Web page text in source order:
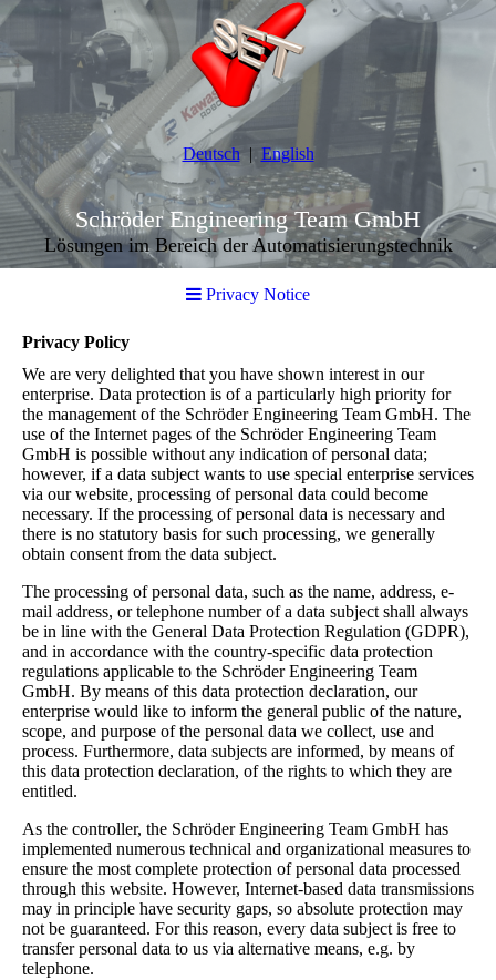
Deutsch English
Schröder Engineering Team GmbH
Lösungen im Bereich der Automatisierungstechnik
Privacy Notice
Privacy Policy
We are very delighted that you have shown interest in our
enterprise. Data protection is of a particularly high priority for
the management of the Schröder Engineering Team GmbH. The
use of the Internet pages of the Schröder Engineering Team
GmbH is possible without any indication of personal data;
however, if a data subject wants to use special enterprise services
via our website, processing of personal data could become
necessary. If the processing of personal data is necessary and
there is no statutory basis for such processing, we generally
obtain consent from the data subject.
The processing of personal data, such as the name, address, e-
mail address, or telephone number of a data subject shall always
be in line with the General Data Protection Regulation (GDPR),
and in accordance with the country-specific data protection
regulations applicable to the Schröder Engineering Team
GmbH. By means of this data protection declaration, our
enterprise would like to inform the general public of the nature,
scope, and purpose of the personal data we collect, use and
process. Furthermore, data subjects are informed, by means of
this data protection declaration, of the rights to which they are
entitled.
As the controller, the Schröder Engineering Team GmbH has
implemented numerous technical and organizational measures to
ensure the most complete protection of personal data processed
through this website. However, Internet-based data transmissions
may in principle have security gaps, so absolute protection may
not be guaranteed. For this reason, every data subject is free to
transfer personal data to us via alternative means, e.g. by
telephone.